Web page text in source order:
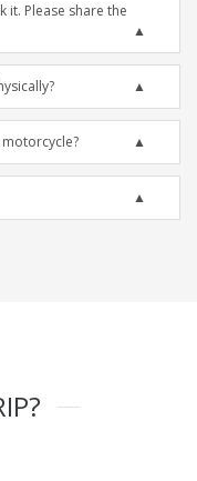
it. Please share the